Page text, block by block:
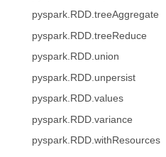
pyspark.RDD.treeAggregate
pyspark.RDD.treeReduce
pyspark.RDD.union
pyspark.RDD.unpersist
pyspark.RDD.values
pyspark.RDD.variance
pyspark.RDD.withResources